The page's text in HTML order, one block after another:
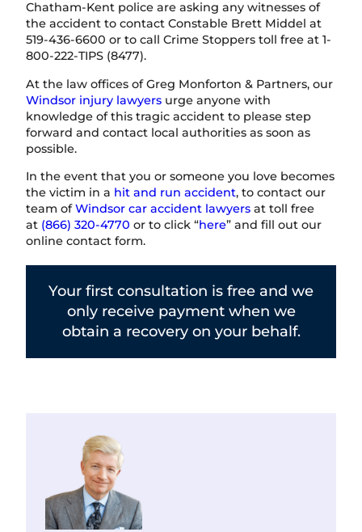
Chatham-Kent police are asking any witnesses of
the accident to contact Constable Brett Middel at
519-436-6600 or to call Crime Stoppers toll free at 1-
800-222-TIPS (8477).
At the law offices of Greg Monforton & Partners, our
Windsor injury lawyers urge anyone with
knowledge of this tragic accident to please step
forward and contact local authorities as soon as
possible.
In the event that you or someone you love becomes
the victim in a hit and run accident, to contact our
team ofWindsor car accident lawyers at toll free
at (866) 320-4770 or to click “here” and fill out our
online contact form.
Your first consultation is free and we
only receive payment when we
obtain a recovery on your behalf.